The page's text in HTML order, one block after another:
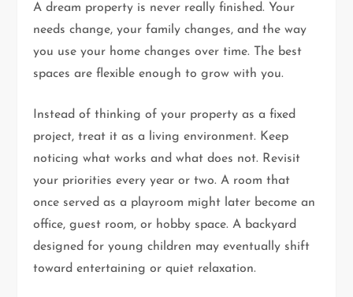
A dream property is never really finished. Your
needs change, your family changes, and the way
you use your home changes over time. The best
spaces are flexible enough to grow with you.
Instead of thinking of your property as a fixed
project, treat it as a living environment. Keep
noticing what works and what does not. Revisit
your priorities every year or two. A room that
once served as a playroom might later become an
office, guest room, or hobby space. A backyard
designed for young children may eventually shift
toward entertaining or quiet relaxation.